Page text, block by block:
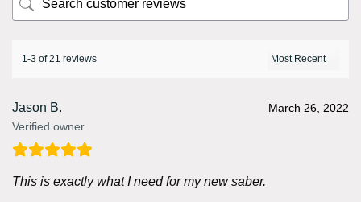
1-3 of 21 reviews
Jason B.
Verified owner
March 26, 2022
This is exactly what I need for my new saber.